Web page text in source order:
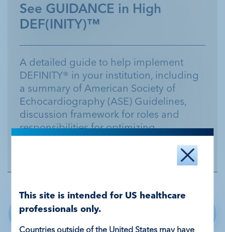
See GUIDANCE in High
DEF(INITY)™
A detailed guide to help implement
DEFINITY® in your institution, including
a summary of American Society of
Echocardiography (ASE) Guidelines,
discussion framework for roles and
responsibilities for optimizing
Sign up for more about
This site is intended for US healthcare
professionals only.
Countries outside of the United States may have